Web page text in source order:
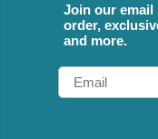
Join our
order,
and more.
Email